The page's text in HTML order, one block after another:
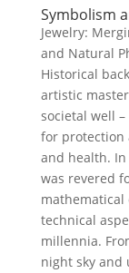
Symbolism
Jewelry:
and Natural
Historical
artistic
societal well
for protection
and health. In
was revered
mathematical
technical
millennia.
night sky and